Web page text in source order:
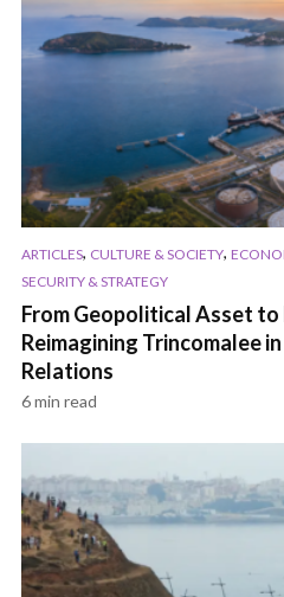
ARTICLES, CULTURE & SOCIETY,
SECURITY & STRATEGY
From Geopolitical Asset to
Reimagining Trincomalee
Relations
6 min read